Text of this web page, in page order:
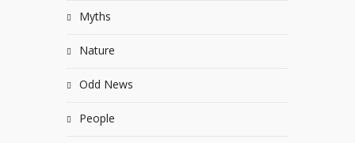
Myths
Nature
Odd News
People